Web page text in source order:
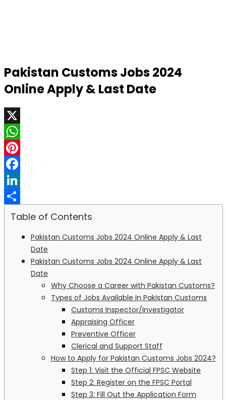
Pakistan Customs Jobs 2024
Online Apply & Last Date
X
WhatsApp
Pinterest
Facebook
LinkedIn
Share
Table of Contents
Pakistan Customs Jobs 2024 Online Apply & Last
Date
Pakistan Customs Jobs 2024 Online Apply & Last
Date
Why Choose a Career with Pakistan Customs?
Types of Jobs Available in Pakistan Customs
Customs Inspector/Investigator
Appraising Officer
Preventive Officer
Clerical and Support Staff
How to Apply for Pakistan Customs Jobs 2024?
Step 1: Visit the Official FPSC Website
Step 2: Register on the FPSC Portal
Step 3: Fill Out the Application Form